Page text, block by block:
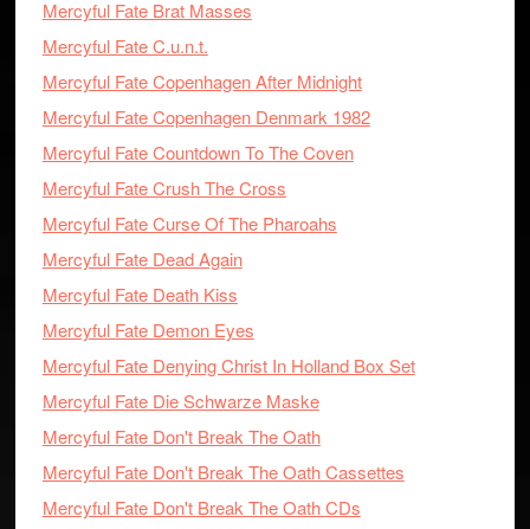
Mercyful Fate Brat Masses
Mercyful Fate C.u.n.t.
Mercyful Fate Copenhagen After Midnight
Mercyful Fate Copenhagen Denmark 1982
Mercyful Fate Countdown To The Coven
Mercyful Fate Crush The Cross
Mercyful Fate Curse Of The Pharoahs
Mercyful Fate Dead Again
Mercyful Fate Death Kiss
Mercyful Fate Demon Eyes
Mercyful Fate Denying Christ In Holland Box Set
Mercyful Fate Die Schwarze Maske
Mercyful Fate Don't Break The Oath
Mercyful Fate Don't Break The Oath Cassettes
Mercyful Fate Don't Break The Oath CDs